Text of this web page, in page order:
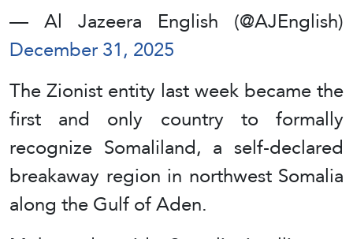
— Al Jazeera English (@AJEnglish)
December 31, 2025
The Zionist entity last week became the
first and only country to formally
recognize Somaliland, a self-declared
breakaway region in northwest Somalia
along the Gulf of Aden.